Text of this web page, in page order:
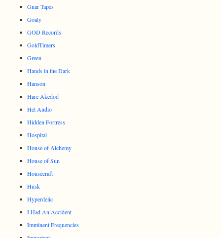
Gnar Tapes
Goaty
GOD Records
GoldTimers
Green
Hands in the Dark
Hanson
Hare Akedod
Hel Audio
Hidden Fortress
Hospital
House of Alchemy
House of Sun
Housecraft
Husk
Hyperdelic
I Had An Accident
Imminent Frequencies